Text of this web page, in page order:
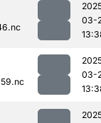
03-
03-